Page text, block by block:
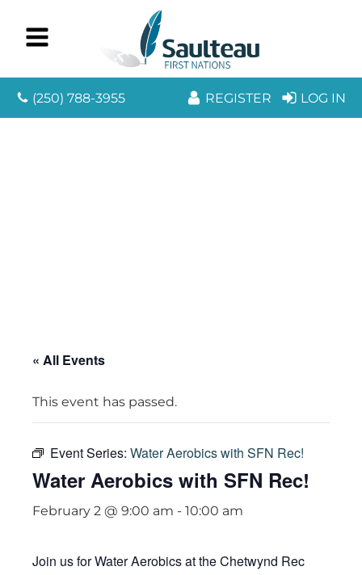
(250) 788-3955 REGISTER LOG IN
« All Events
This event has passed.
Event Series: Water Aerobics with SFN Rec!
Water Aerobics with SFN Rec!
February 2 @ 9:00 am - 10:00 am
Join us for Water Aerobics at the Chetwynd Rec